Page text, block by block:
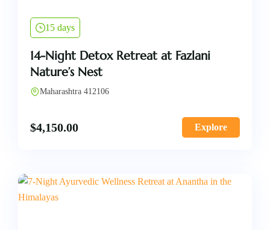
15 days
14-Night Detox Retreat at Fazlani
Nature’s Nest
Maharashtra 412106
$4,150.00 Explore